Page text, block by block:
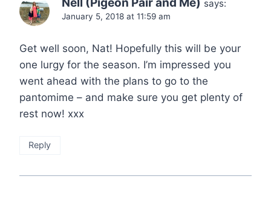
says:
January 5, 2018 at 11:59 am
Get well soon, Nat! Hopefully this will be your
one lurgy for the season. I’m impressed you
went ahead with the plans to go to the
pantomime – and make sure you get plenty of
rest now! xxx
Reply